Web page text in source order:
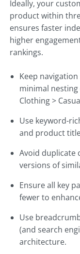
Ideally, your
product within
ensures faster
higher
rankings.
Keep
minimal nesting
Clothing >
Use keyword-
and product
Avoid duplicate
versions of
Ensure all key
fewer to
Use
(and search
architecture.